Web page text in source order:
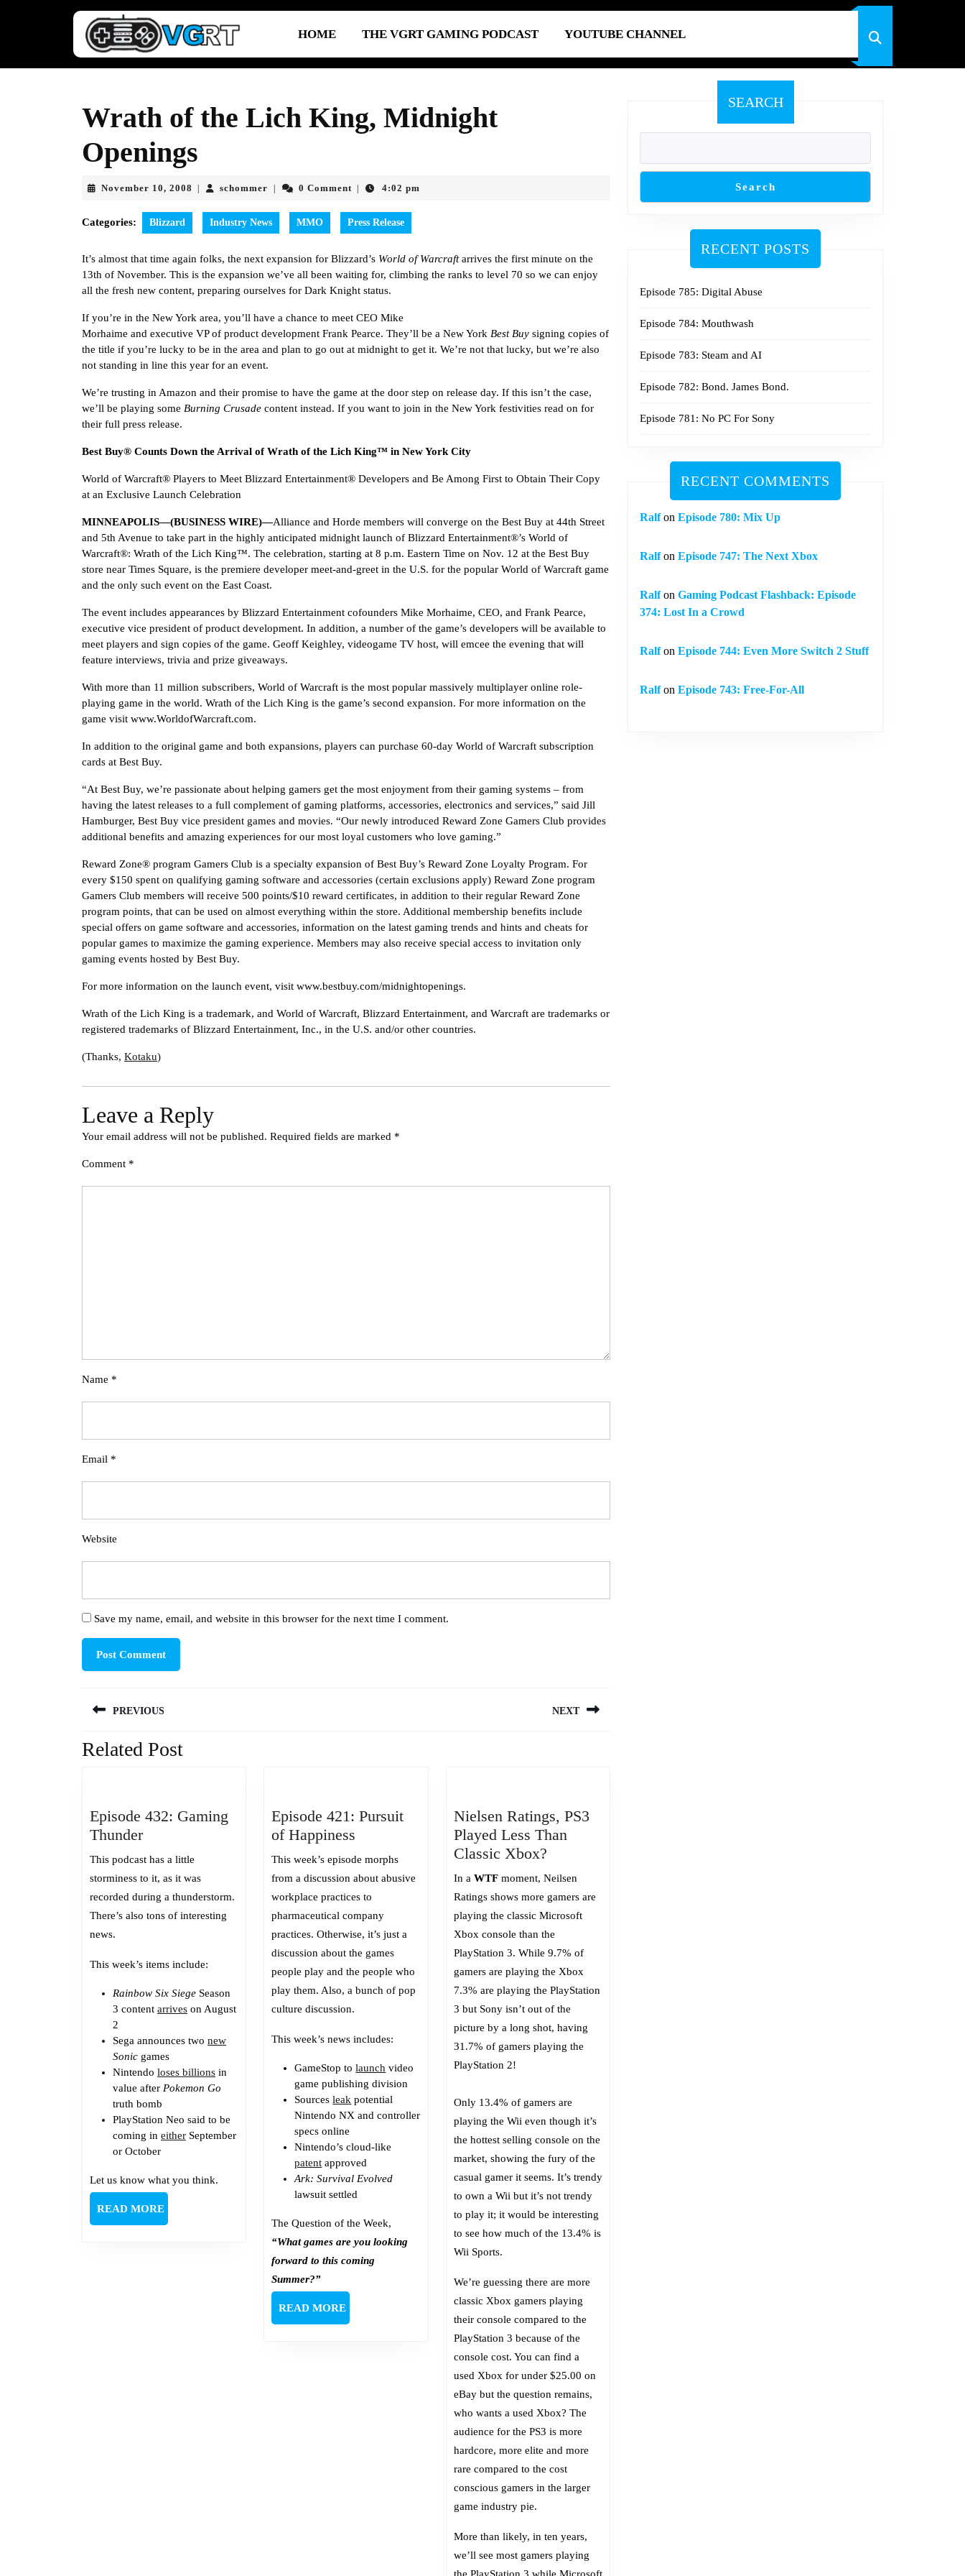
HOME THE VGRT GAMING PODCAST YOUTUBE CHANNEL
Wrath of the Lich King, Midnight
Openings
November 10, 2008 November
2008
schommer schommer0 Comment 4:02 pm
Categories: Blizzard Industry News MMO Press Release
It’s almost that time again folks, the next expansion for Blizzard’s World of Warcraftarrives the first minute on the
13th of November. This is the expansion we’ve all been waiting for, climbing the ranks to level 70 so we can enjoy
all the fresh new content, preparing ourselves for Dark Knight status.
If you’re in the New York area, you’ll have a chance to meet CEO Mike
Morhaime and executive VP of product development Frank Pearce. They’ll be a New York Best Buy signing copies of
the title if you’re lucky to be in the area and plan to go out at midnight to get it. We’re not that lucky, but we’re also
not standing in line this year for an event.
We’re trusting in Amazon and their promise to have the game at the door step on release day. If this isn’t the case,
we’ll be playing some Burning Crusade content instead. If you want to join in the New York festivities read on for
their full press release.
Best Buy® Counts Down the Arrival of Wrath of the Lich King™ in New York City
World of Warcraft® Players to Meet Blizzard Entertainment® Developers and Be Among First to Obtain Their Copy
at an Exclusive Launch Celebration
MINNEAPOLIS—(BUSINESS WIRE)—Alliance and Horde members will converge on the Best Buy at 44th Street
and 5th Avenue to take part in the highly anticipated midnight launch of Blizzard Entertainment®’s World of
Warcraft®: Wrath of the Lich King™. The celebration, starting at 8 p.m. Eastern Time on Nov. 12 at the Best Buy
store near Times Square, is the premiere developer meet-and-greet in the U.S. for the popular World of Warcraft game
and the only such event on the East Coast.
The event includes appearances by Blizzard Entertainment cofounders Mike Morhaime, CEO, and Frank Pearce,
executive vice president of product development. In addition, a number of the game’s developers will be available to
meet players and sign copies of the game. Geoff Keighley, videogame TV host, will emcee the evening that will
feature interviews, trivia and prize giveaways.
With more than 11 million subscribers, World of Warcraft is the most popular massively multiplayer online role-
playing game in the world. Wrath of the Lich King is the game’s second expansion. For more information on the
game visit www.WorldofWarcraft.com.
In addition to the original game and both expansions, players can purchase 60-day World of Warcraft subscription
cards at Best Buy.
“At Best Buy, we’re passionate about helping gamers get the most enjoyment from their gaming systems – from
having the latest releases to a full complement of gaming platforms, accessories, electronics and services,” said Jill
Hamburger, Best Buy vice president games and movies. “Our newly introduced Reward Zone Gamers Club provides
additional benefits and amazing experiences for our most loyal customers who love gaming.”
Reward Zone® program Gamers Club is a specialty expansion of Best Buy’s Reward Zone Loyalty Program. For
every $150 spent on qualifying gaming software and accessories (certain exclusions apply) Reward Zone program
Gamers Club members will receive 500 points/$10 reward certificates, in addition to their regular Reward Zone
program points, that can be used on almost everything within the store. Additional membership benefits include
special offers on game software and accessories, information on the latest gaming trends and hints and cheats for
popular games to maximize the gaming experience. Members may also receive special access to invitation only
gaming events hosted by Best Buy.
For more information on the launch event, visit www.bestbuy.com/midnightopenings.
Wrath of the Lich King is a trademark, and World of Warcraft, Blizzard Entertainment, and Warcraft are trademarks or
registered trademarks of Blizzard Entertainment, Inc., in the U.S. and/or other countries.
(Thanks, Kotaku)
Leave a Reply
Your email address will not be published. Required fields are marked *
Comment *
Name *
Email *
Website
Save my name, email, and website in this browser for the next time I comment.
navigation
PREVIOUS
Previous
NEXT
Related Post
Episode 432: Gaming
ThunderEpisode
432:
Gaming
Thunder
This podcast has a little
storminess to it, as it was
recorded during a thunderstorm.
There’s also tons of interesting
news.
This week’s items include:
Rainbow Six Siege Season
3 content arrives on August
2
Sega announces two new
Sonic games
Nintendo loses billions in
value after Pokemon Go
truth bomb
PlayStation Neo said to be
coming in either September
or October
Let us know what you think.
READ MOREREAD
MORE
Episode 421: Pursuit
of Happiness
421:
Pursuit
of
This week’s episode morphs
from a discussion about abusive
workplace practices to
pharmaceutical company
practices. Otherwise, it’s just a
discussion about the games
people play and the people who
play them. Also, a bunch of pop
culture discussion.
This week’s news includes:
GameStop tolaunch video
game publishing division
Sourcesleak potential
Nintendo NX and controller
specs online
Nintendo’s cloud-like
patent approved
Ark: Survival Evolved
lawsuit settled
The Question of the Week,
“What games are you looking
forward to this coming
Summer?”
READ MOREREAD
MORE
Nielsen Ratings, PS3
Played Less Than
Classic Xbox?Nielsen
Ratings,
Played
Less
Than
Classic
Xbox?
In a WTFmoment, Neilsen
Ratings shows more gamers are
playing the classic Microsoft
Xbox console than the
PlayStation 3. While 9.7% of
gamers are playing the Xbox
7.3% are playing the PlayStation
3 but Sony isn’t out of the
picture by a long shot, having
31.7% of gamers playing the
PlayStation 2!
Only 13.4% of gamers are
playing the Wii even though it’s
the hottest selling console on the
market, showing the fury of the
casual gamer it seems. It’s trendy
to own a Wii but it’s not trendy
to play it; it would be interesting
to see how much of the 13.4% is
Wii Sports.
We’re guessing there are more
classic Xbox gamers playing
their console compared to the
PlayStation 3 because of the
console cost. You can find a
used Xbox for under $25.00 on
eBay but the question remains,
who wants a used Xbox? The
audience for the PS3 is more
hardcore, more elite and more
rare compared to the cost
conscious gamers in the larger
game industry pie.
More than likely, in ten years,
we’ll see most gamers playing
SEARCH
Search
RECENT POSTS
Episode 785: Digital Abuse
Episode 784: Mouthwash
Episode 783: Steam and AI
Episode 782: Bond. James Bond.
Episode 781: No PC For Sony
RECENT COMMENTS
Ralfon Episode 780: Mix Up
Ralfon Episode 747: The Next Xbox
Ralfon Gaming Podcast Flashback: Episode
374: Lost In a Crowd
Ralfon Episode 744: Even More Switch 2 Stuff
Ralfon Episode 743: Free-For-All